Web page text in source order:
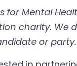
for Mental
charity. We
or party.